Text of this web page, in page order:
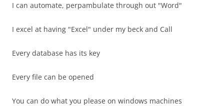
I can automate, perpambulate through out "Word"
I excel at having "Excel" under my beck and Call
Every database has its key
Every file can be opened
You can do what you please on windows machines